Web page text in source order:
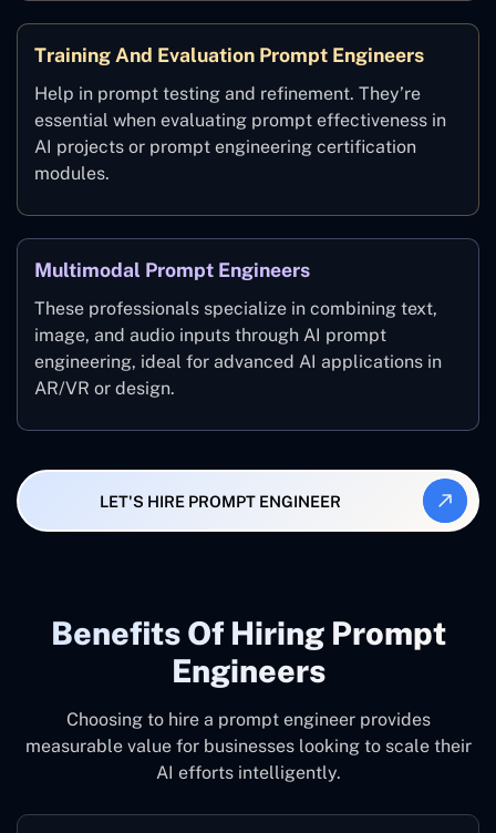
Training And Evaluation Prompt Engineers
Help in prompt testing and refinement. They’re
essential when evaluating prompt effectiveness in
AI projects or prompt engineering certification
modules.
Multimodal Prompt Engineers
These professionals specialize in combining text,
image, and audio inputs through AI prompt
engineering, ideal for advanced AI applications in
AR/VR or design.
LET'S HIRE PROMPT ENGINEER
Benefits Of Hiring Prompt
Engineers
Choosing to hire a prompt engineer provides
measurable value for businesses looking to scale their
AI efforts intelligently.